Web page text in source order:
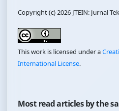
Copyright (c) 2026 JTEIN: Jurnal
This work is licensed under a
International License.
Most read articles by the